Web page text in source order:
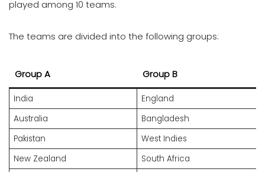
played among 10 teams.
The teams are divided into the following groups:
Group A Group B
India
England
Australia
Bangladesh
Pakistan
West Indies
New Zealand
South Africa